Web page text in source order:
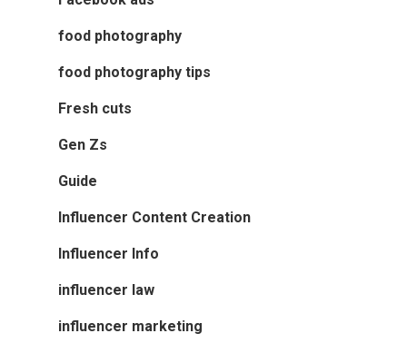
food photography
food photography tips
Fresh cuts
Gen Zs
Guide
Influencer Content Creation
Influencer Info
influencer law
influencer marketing